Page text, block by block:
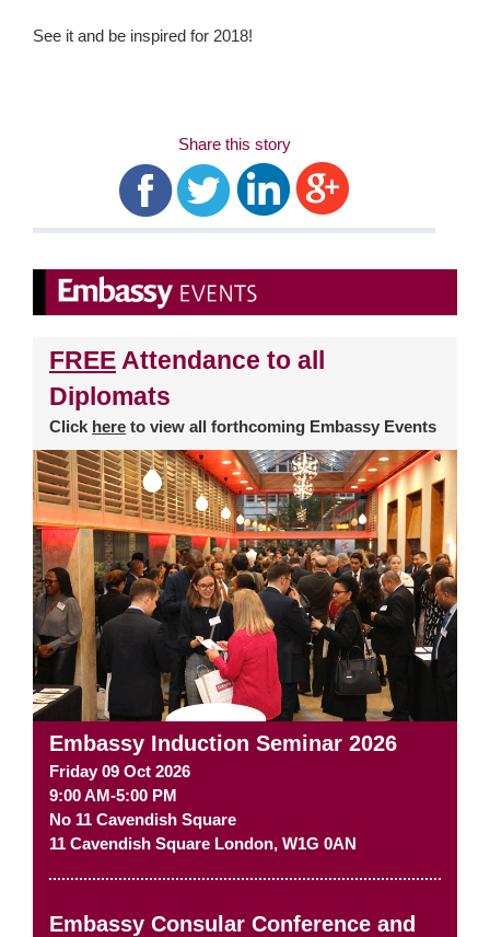
See it and be inspired for 2018!
Share this story
FREE Attendance to all
Diplomats
Click here to view all forthcoming Embassy Events
Embassy Induction Seminar 2026
Friday 09 Oct 2026
9:00 AM-5:00 PM
No 11 Cavendish Square
11 Cavendish Square London, W1G 0AN
Embassy Consular Conference and